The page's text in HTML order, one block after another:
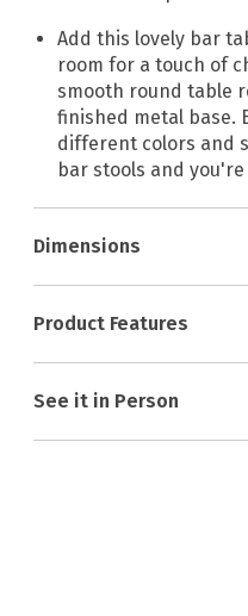
Add this lovely bar
room for a touch of
smooth round table
finished metal base.
different colors and
bar stools and
Dimensions
Product Features
See it in Person